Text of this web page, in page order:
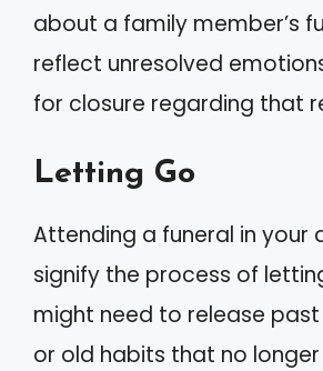
about a family member’s
reflect unresolved
for closure regarding that
Letting Go
Attending a funeral in your
signify the process of
might need to release
or old habits that no longer